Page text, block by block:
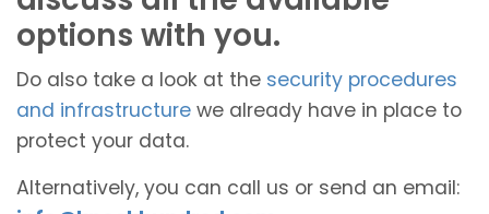
options with you.
Do also take a look at the security procedures
and infrastructure we already have in place to
protect your data.
Alternatively, you can call us or send an email: